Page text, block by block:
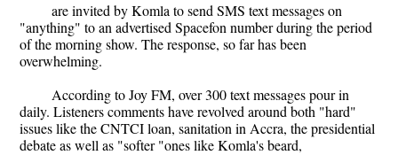
are invited by Komla to send SMS text messages on
"anything" to an advertised Spacefon number during the period
of the morning show. The response, so far has been
overwhelming.
According to Joy FM, over 300 text messages pour in
daily. Listeners comments have revolved around both "hard"
issues like the CNTCI loan, sanitation in Accra, the presidential
debate as well as "softer "ones like Komla's beard,